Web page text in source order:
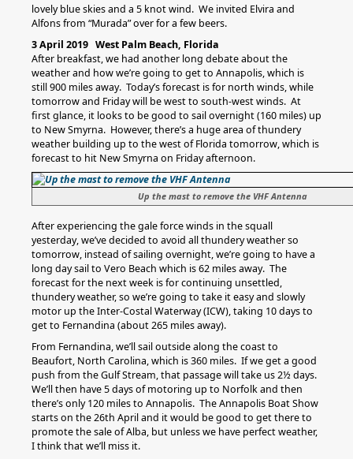
lovely blue skies and a 5 knot wind. We invited Elvira and
Alfons from “Murada” over for a few beers.
3 April 2019 West Palm Beach, Florida
After breakfast, we had another long debate about the
weather and how we’re going to get to Annapolis, which is
still 900 miles away. Today’s forecast is for north winds, while
tomorrow and Friday will be west to south-west winds. At
first glance, it looks to be good to sail overnight (160 miles) up
to New Smyrna. However, there’s a huge area of thundery
weather building up to the west of Florida tomorrow, which is
forecast to hit New Smyrna on Friday afternoon.
Up the mast to remove the VHF Antenna
After experiencing the gale force winds in the squall
yesterday, we’ve decided to avoid all thundery weather so
tomorrow, instead of sailing overnight, we’re going to have a
long day sail to Vero Beach which is 62 miles away. The
forecast for the next week is for continuing unsettled,
thundery weather, so we’re going to take it easy and slowly
motor up the Inter-Costal Waterway (ICW), taking 10 days to
get to Fernandina (about 265 miles away).
From Fernandina, we’ll sail outside along the coast to
Beaufort, North Carolina, which is 360 miles. If we get a good
push from the Gulf Stream, that passage will take us 2½ days.
We’ll then have 5 days of motoring up to Norfolk and then
there’s only 120 miles to Annapolis. The Annapolis Boat Show
starts on the 26th April and it would be good to get there to
promote the sale of Alba, but unless we have perfect weather,
I think that we’ll miss it.